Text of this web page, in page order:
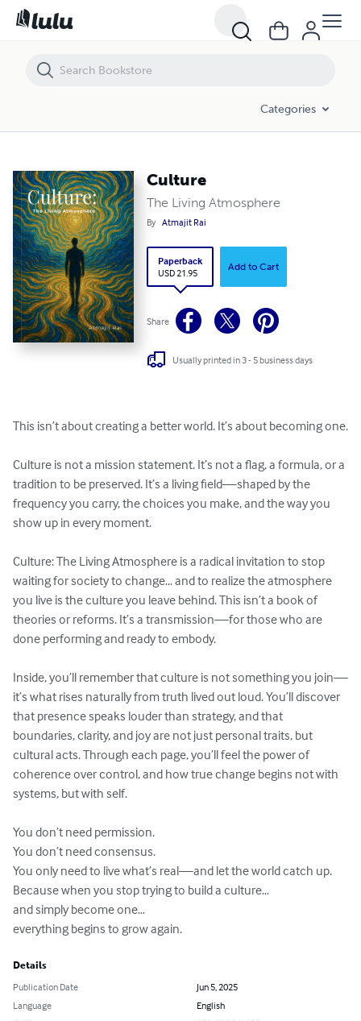
Categories
Culture
The Living Atmosphere
By Atmajit Rai
Paperback
USD 21.95
Add to Cart
Share
Usually printed in 3 - 5 business days
This isn’t about creating a better world. It’s about becoming one.
Culture is not a mission statement. It’s not a flag, a formula, or a
tradition to be preserved. It’s a living field—shaped by the
frequency you carry, the choices you make, and the way you
show up in every moment.
Culture: The Living Atmosphere is a radical invitation to stop
waiting for society to change… and to realize the atmosphere
you live is the culture you leave behind. This isn’t a book of
theories or reforms. It’s a transmission—for those who are
done performing and ready to embody.
Inside, you’ll remember that culture is not something you join—
it’s what rises naturally from truth lived out loud. You’ll discover
that presence speaks louder than strategy, and that
boundaries, clarity, and joy are not just personal traits, but
cultural acts. Through each page, you’ll feel the power of
coherence over control, and how true change begins not with
systems, but with self.
You don’t need permission.
You don’t need consensus.
You only need to live what’s real—and let the world catch up.
Because when you stop trying to build a culture…
and simply become one…
everything begins to grow again.
Details
Publication Date
Jun 5, 2025
Language
English
Culture